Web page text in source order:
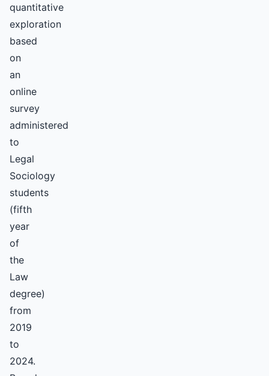
quantitative
exploration
based
on
an
online
survey
administered
to
Legal
Sociology
students
(fifth
year
of
the
Law
degree)
from
2019
to
2024.